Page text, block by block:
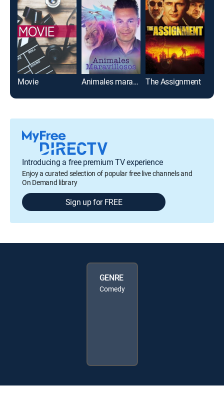
Movie Animales maravillosos The Assignment
Introducing a free premium TV experience
Enjoy a curated selection of popular free live channels and
On Demand library
Sign up for FREE
GENRE
Comedy